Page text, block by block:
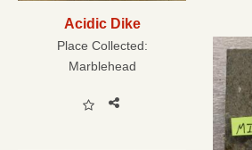
Acidic Dike
Place Collected:
Marblehead